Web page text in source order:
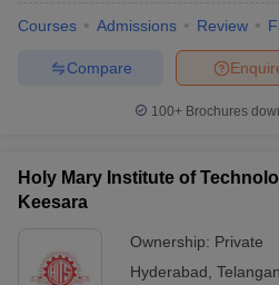
Courses Admissions Review
Compare
100+ Brochures
Holy Mary Institute of
Keesara
Ownership: Private
Hyderabad